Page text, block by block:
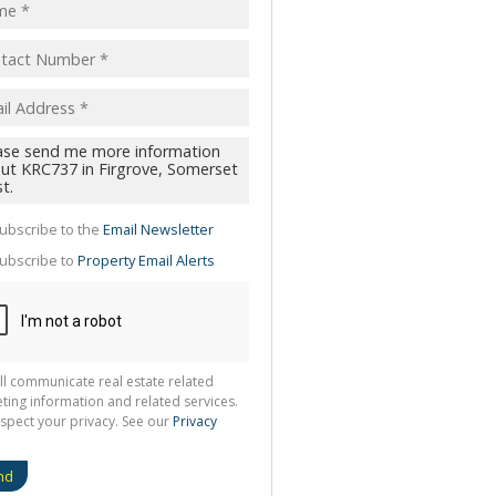
to the Email Newsletter
to Property Email Alerts
communicate real estate related
information and related services.
your privacy. See our Privacy